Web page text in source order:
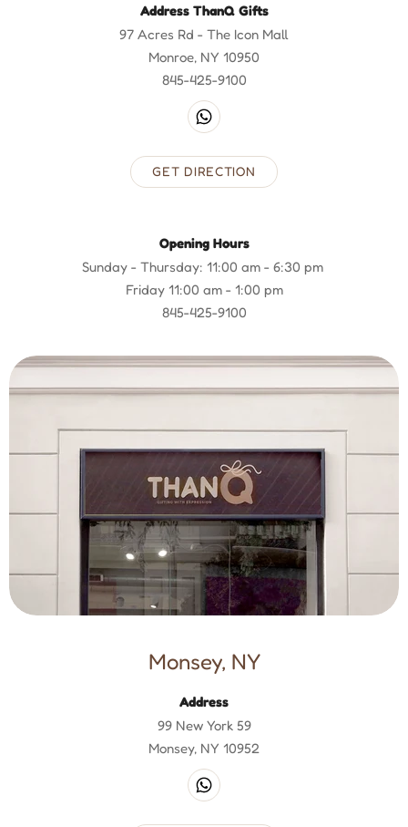
Address ThanQ Gifts
97 Acres Rd - The Icon Mall
Monroe, NY 10950
845-425-9100
GET DIRECTION
Opening Hours
Sunday - Thursday: 11:00 am - 6:30 pm
Friday 11:00 am - 1:00 pm
845-425-9100
Monsey, NY
Address
99 New York 59
Monsey, NY 10952